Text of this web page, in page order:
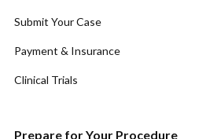
Submit Your Case
Payment & Insurance
Clinical Trials
Prepare for Your Procedure